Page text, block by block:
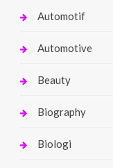
Automotif
Automotive
Beauty
Biography
Biologi